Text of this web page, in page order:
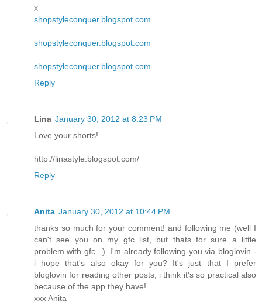
x
shopstyleconquer.blogspot.com
shopstyleconquer.blogspot.com
shopstyleconquer.blogspot.com
Reply
Lina January 30, 2012 at 8:23 PM
Love your shorts!
http://linastyle.blogspot.com/
Reply
Anita January 30, 2012 at 10:44 PM
thanks so much for your comment! and following me (well I
can't see you on my gfc list, but thats for sure a little
problem with gfc...). I'm already following you via bloglovin -
i hope that's also okay for you? It's just that I prefer
bloglovin for reading other posts, i think it's so practical also
because of the app they have!
xxx Anita